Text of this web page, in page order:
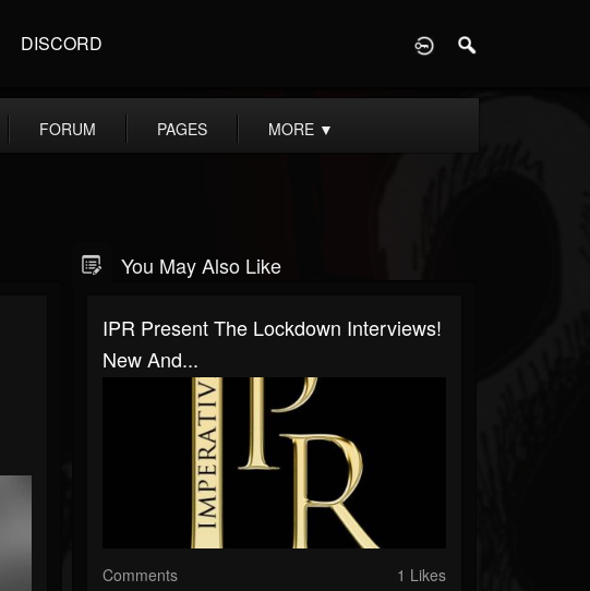
DISCORD
FORUM PAGES MORE ▼
You May Also Like
IPR Present The Lockdown Interviews!
New And...
Comments 1 Likes